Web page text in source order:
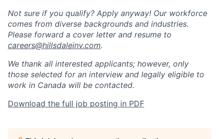
Not sure if you qualify? Apply anyway! Our workforce
comes from diverse backgrounds and industries.
Please forward a cover letter and resume to
careers@hillsdaleinv.com.
We thank all interested applicants; however, only
those selected for an interview and legally eligible to
work in Canada will be contacted.
Download the full job posting in PDF